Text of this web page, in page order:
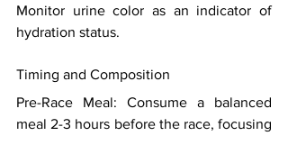
Monitor urine color as an indicator of
hydration status.
Timing and Composition
Pre-Race Meal: Consume a balanced
meal 2-3 hours before the race, focusing